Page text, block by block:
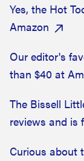
Yes, the Hot
Amazon
Our editor's
than $40 at
The Bissell
reviews and is
Curious about